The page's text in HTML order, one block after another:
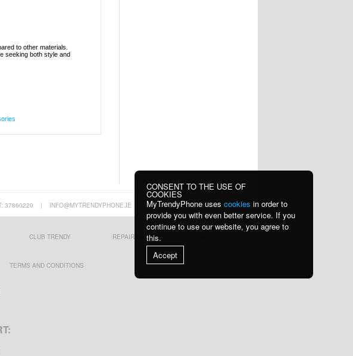
to other materials.
seeking both style and
Charger Fast C
Phone Holder wi
Tech-Protect
PC3X6 Power
16,60 €
37860220 | INFO@MYTRENDYPHONE.IE
CLUB TRENDY REPAIR GUIDES
TERMS AND CONDITIONS
CONSENT TO THE USE OF
COOKIES
MyTrendyPhone uses cookies in order to
provide you with even better service. If you
continue to use our website, you agree to
this.
Accept